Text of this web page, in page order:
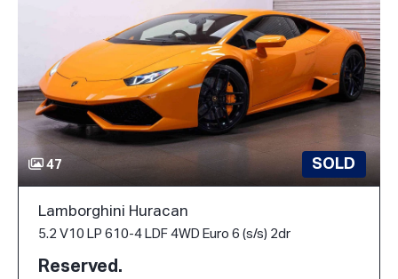
47 SOLD
Lamborghini Huracan
5.2 V10 LP 610-4 LDF 4WD Euro 6 (s/s) 2dr
Reserved.